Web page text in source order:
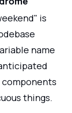
is
name
things.